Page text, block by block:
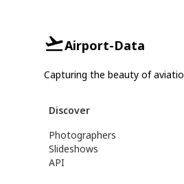
Airport-Data
Capturing the beauty of
Discover
Photographers
Slideshows
API